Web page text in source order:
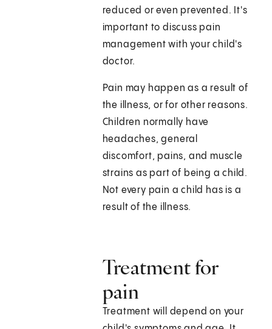
reduced or even prevented. It's
important to discuss pain
management with your child's
doctor.
Pain may happen as a result of
the illness, or for other reasons.
Children normally have
headaches, general
discomfort, pains, and muscle
strains as part of being a child.
Not every pain a child has is a
result of the illness.
Treatment for
pain
Treatment will depend on your